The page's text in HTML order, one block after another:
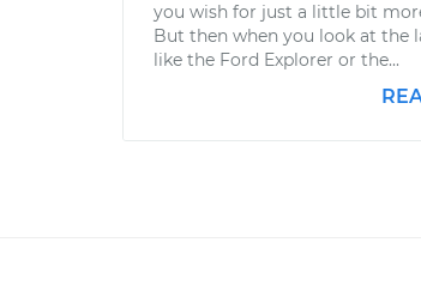
you wish for just a little bit
But then when you look at the
like the Ford Explorer or the...